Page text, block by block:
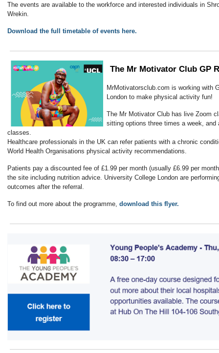
The events are available to the workforce and interested individuals in
Wrekin.
Download the full timetable of events here.
The Mr Motivator Club GP
MrMotivatorsclub.com is working with
London to make physical activity fun!
The Mr Motivator Club has live Zoom
sitting options three times a week, and
classes.
Healthcare professionals in the UK can refer patients with a chronic
World Health Organisations physical activity recommendations.
Patients pay a discounted fee of £1.99 per month (usually £6.99 per
the site including nutrition advice. University College London are
outcomes after the referral.
To find out more about the programme, download this flyer.